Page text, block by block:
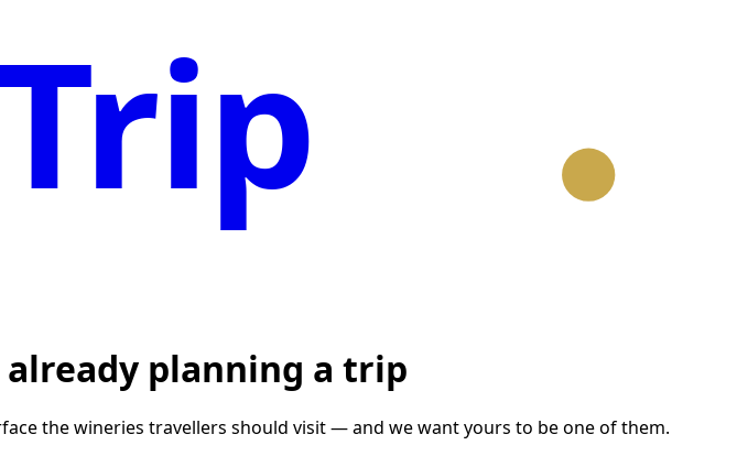
planning a trip
the wineries travellers should visit — and we want yours to be one of them.